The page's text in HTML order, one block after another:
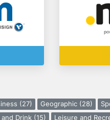
(27) Geographic (28)
and Drink (15) Leisure and